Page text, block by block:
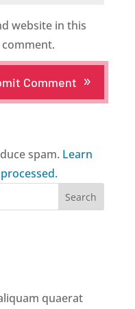
website in this
Comment
spam. Learn
Search
quaerat